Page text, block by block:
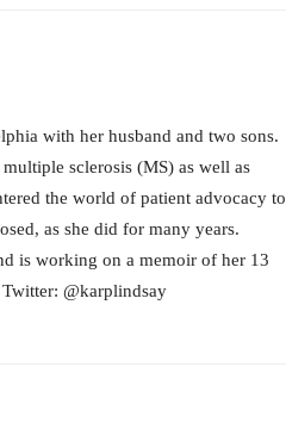
with her husband and two sons.
sclerosis (MS) as well as
the world of patient advocacy to
as she did for many years.
is working on a memoir of her 13
@karplindsay